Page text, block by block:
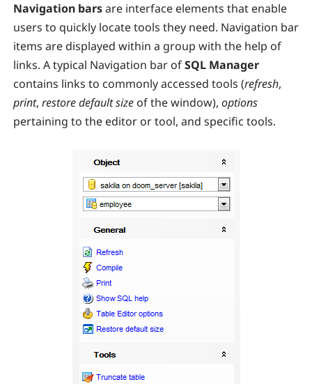
Navigation barsare interface elements that enable
users to quickly locate tools they need. Navigation bar
items are displayed within a group with the help of
links. A typical Navigation bar ofSQL Manager
contains links to commonly accessed tools (refresh,
print, restore default size of the window), options
pertaining to the editor or tool, and specific tools.